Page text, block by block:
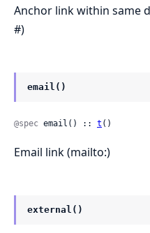
Anchor link within same
#)
email()
@spec email() :: t ()
Email link (mailto:)
external()